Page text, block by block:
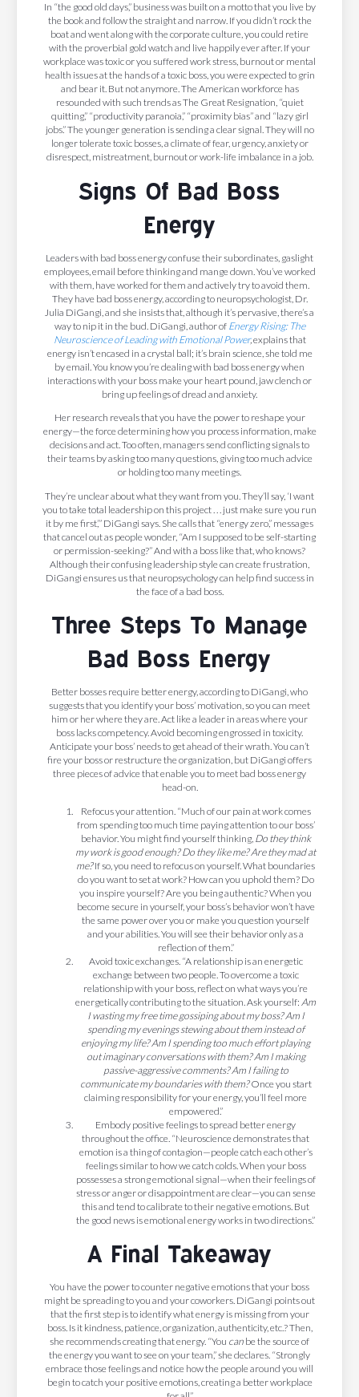
In “the good old days,” business was built on a motto that you live by
the book and follow the straight and narrow. If you didn’t rock the
boat and went along with the corporate culture, you could retire
with the proverbial gold watch and live happily ever after. If your
workplace was toxic or you suffered work stress, burnout or mental
health issues at the hands of a toxic boss, you were expected to grin
and bear it. But not anymore. The American workforce has
resounded with such trends as The Great Resignation, “quiet
quitting,” “productivity paranoia,” “proximity bias” and “lazy girl
jobs.” The younger generation is sending a clear signal. They will no
longer tolerate toxic bosses, a climate of fear, urgency, anxiety or
disrespect, mistreatment, burnout or work-life imbalance in a job.
Signs Of Bad Boss
Energy
Leaders with bad boss energy confuse their subordinates, gaslight
employees, email before thinking and mange down. You’ve worked
with them, have worked for them and actively try to avoid them.
They have bad boss energy, according to neuropsychologist, Dr.
Julia DiGangi, and she insists that, although it’s pervasive, there’s a
way to nip it in the bud. DiGangi, author of Energy Rising: The
Neuroscience of Leading with Emotional Power,explains that
energy isn’t encased in a crystal ball; it’s brain science, she told me
by email. You know you’re dealing with bad boss energy when
interactions with your boss make your heart pound, jaw clench or
bring up feelings of dread and anxiety.
Her research reveals that you have the power to reshape your
energy—the force determining how you process information, make
decisions and act. Too often, managers send conflicting signals to
their teams by asking too many questions, giving too much advice
or holding too many meetings.
They’re unclear about what they want from you. They’ll say, ‘I want
you to take total leadership on this project . . . just make sure you run
it by me first,’” DiGangi says. She calls that “energy zero,” messages
that cancel out as people wonder, “Am I supposed to be self-starting
or permission-seeking?” And with a boss like that, who knows?
Although their confusing leadership style can create frustration,
DiGangi ensures us that neuropsychology can help find success in
the face of a bad boss.
Three Steps To Manage
Bad Boss Energy
Better bosses require better energy, according to DiGangi, who
suggests that you identify your boss’ motivation, so you can meet
him or her where they are. Act like a leader in areas where your
boss lacks competency. Avoid becoming engrossed in toxicity.
Anticipate your boss’ needs to get ahead of their wrath. You can’t
fire your boss or restructure the organization, but DiGangi offers
three pieces of advice that enable you to meet bad boss energy
head-on.
Refocus your attention. “Much of our pain at work comes
from spending too much time paying attention to our boss’
behavior. You might find yourself thinking, Do they think
my work is good enough? Do they like me? Are they mad at
me?If so, you need to refocus on yourself. What boundaries
do you want to set at work? How can you uphold them? Do
you inspire yourself? Are you being authentic? When you
become secure in yourself, your boss’s behavior won’t have
the same power over you or make you question yourself
and your abilities. You will see their behavior only as a
reflection of them.”
Avoid toxic exchanges. “A relationship is an energetic
exchange between two people. To overcome a toxic
relationship with your boss, reflect on what ways you’re
energetically contributing to the situation. Ask yourself: Am
I wasting my free time gossiping about my boss? Am I
spending my evenings stewing about them instead of
enjoying my life? Am I spending too much effort playing
out imaginary conversations with them? Am I making
passive-aggressive comments? Am I failing to
communicate my boundaries with them?Once you start
claiming responsibility for your energy, you’ll feel more
empowered.”
Embody positive feelings to spread better energy
throughout the office. “Neuroscience demonstrates that
emotion is a thing of contagion—people catch each other’s
feelings similar to how we catch colds. When your boss
possesses a strong emotional signal—when their feelings of
stress or anger or disappointment are clear—you can sense
this and tend to calibrate to their negative emotions. But
the good news is emotional energy works in two directions.”
A Final Takeaway
You have the power to counter negative emotions that your boss
might be spreading to you and your coworkers. DiGangi points out
that the first step is to identify what energy is missing from your
boss. Is it kindness, patience, organization, authenticity, etc.? Then,
she recommends creating that energy. “You can be the source of
the energy you want to see on your team,” she declares. “Strongly
embrace those feelings and notice how the people around you will
begin to catch your positive emotions, creating a better workplace